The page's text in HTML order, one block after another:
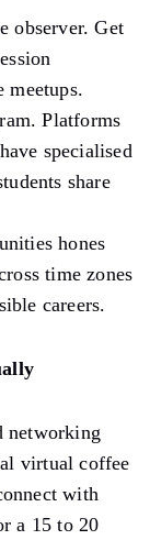
observer. Get
meetups.
Platforms
specialised
share
hones
time zones
careers.
networking
virtual coffee
with
a 15 to 20